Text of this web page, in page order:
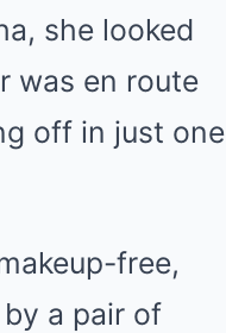
she looked
was en route
off in just one
free,
a pair of